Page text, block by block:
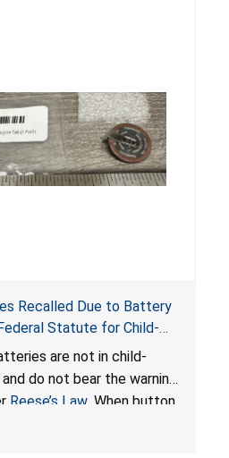
Recalled Due to Battery
Statute for Child-
of Coin Batteries; Imported
Store, of Canada
are not in child-
do not bear the warning
Reese’s Law. When button